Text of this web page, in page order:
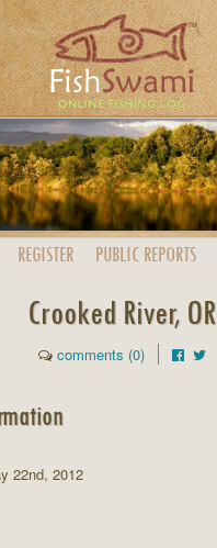
REGISTER PUBLIC REPORTS
Crooked River, OR
comments (0)
22nd, 2012